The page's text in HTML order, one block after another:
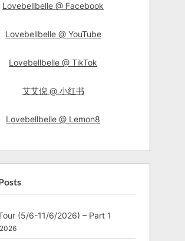
Lovebellbelle @ Facebook
Lovebellbelle @ YouTube
Lovebellbelle @ TikTok
艾艾倪 @ 小红书
Lovebellbelle @ Lemon8
(5/6-11/6/2026) – Part 1